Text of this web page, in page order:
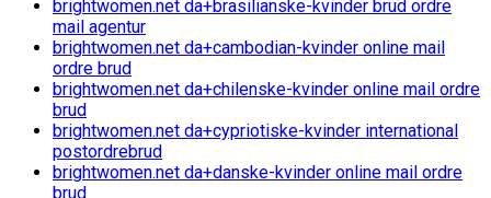
brightwomen.net da+brasilianske-kvinder brud ordre
mail agentur
brightwomen.net da+cambodian-kvinder online mail
ordre brud
brightwomen.net da+chilenske-kvinder online mail ordre
brud
brightwomen.net da+cypriotiske-kvinder international
postordrebrud
brightwomen.net da+danske-kvinder online mail ordre
brud